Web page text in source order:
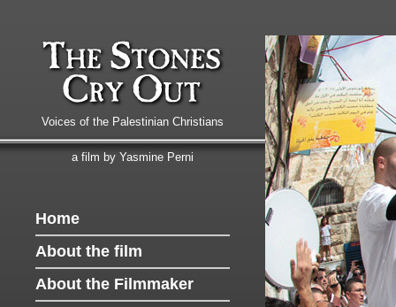
Voices of the Palestinian Christians
a film by Yasmine Perni
Home
About the film
About the Filmmaker